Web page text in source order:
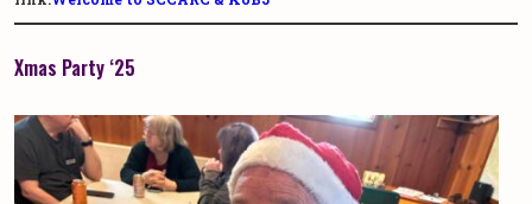
Xmas Party ‘25